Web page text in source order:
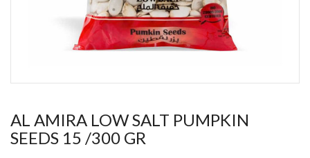
AL AMIRA LOW SALT PUMPKIN
SEEDS 15 /300 GR